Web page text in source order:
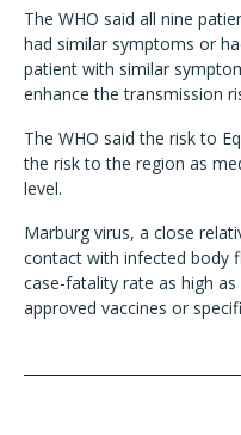
The WHO said all nine
had similar symptoms or
patient with similar
enhance the transmission
The WHO said the risk to
the risk to the region as
level.
Marburg virus, a close
contact with infected body
case-fatality rate as high
approved vaccines or